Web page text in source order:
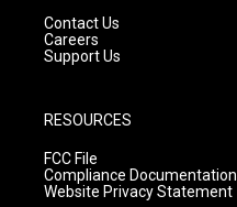
Contact Us
Careers
Support Us
RESOURCES
FCC File
Compliance Documentation
Website Privacy Statement